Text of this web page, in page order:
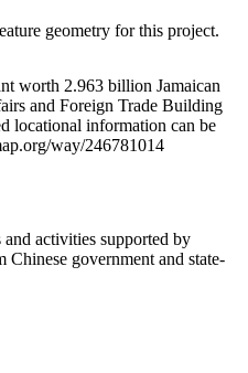
geometry for this project.
worth 2.963 billion Jamaican
and Foreign Trade Building
locational information can be
way/246781014
activities supported by
government and state-